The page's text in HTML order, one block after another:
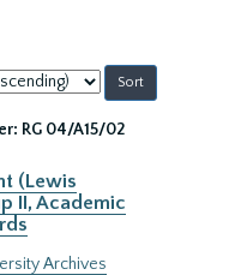
RG 04/A15/02
(Lewis
II, Academic
Archives